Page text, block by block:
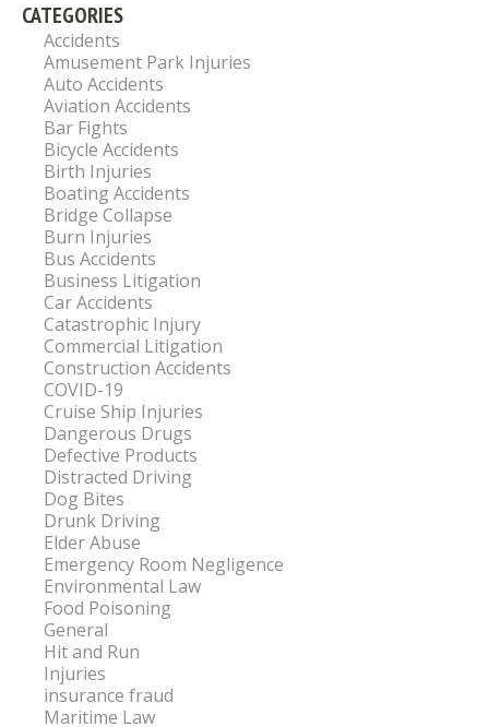
CATEGORIES
Accidents
Amusement Park Injuries
Auto Accidents
Aviation Accidents
Bar Fights
Bicycle Accidents
Birth Injuries
Boating Accidents
Bridge Collapse
Burn Injuries
Bus Accidents
Business Litigation
Car Accidents
Catastrophic Injury
Commercial Litigation
Construction Accidents
COVID-19
Cruise Ship Injuries
Dangerous Drugs
Defective Products
Distracted Driving
Dog Bites
Drunk Driving
Elder Abuse
Emergency Room Negligence
Environmental Law
Food Poisoning
General
Hit and Run
Injuries
insurance fraud
Maritime Law